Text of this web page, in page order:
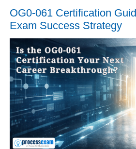
OG0-061 Certification
Exam Success Strategy